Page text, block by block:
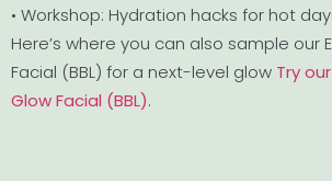
• Workshop: Hydration hacks for hot
Here’s where you can also sample our
Facial (BBL) for a next-level glow Try
Glow Facial (BBL).